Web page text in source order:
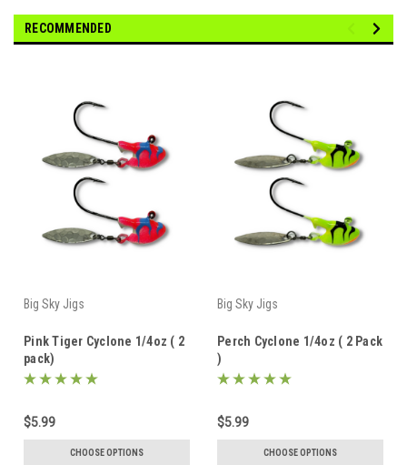
RECOMMENDED
Big Sky Jigs
Pink Tiger Cyclone 1/4oz ( 2
pack)
$5.99
CHOOSE OPTIONS
Big Sky Jigs
Perch Cyclone 1/4oz ( 2 Pack
)
$5.99
CHOOSE OPTIONS